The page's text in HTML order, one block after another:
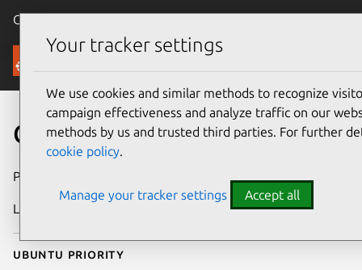
Canonical Ubuntu
Security
CVE-2022-49602
Publication date
Last updated
Ubuntu priority
Your tracker settings
We use cookies and similar methods to recognize
campaign effectiveness and analyze traffic on our
methods by us and trusted third parties. For further
cookie policy.
Manage your tracker settings Accept all